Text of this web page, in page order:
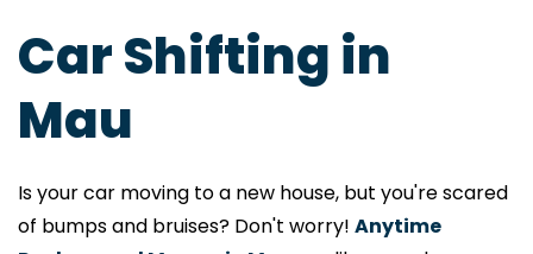
Car Shifting in
Mau
Is your car moving to a new house, but you're scared
of bumps and bruises? Don't worry! Anytime